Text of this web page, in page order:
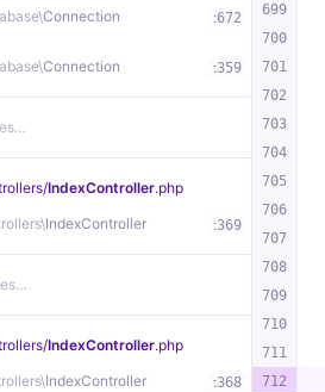
Connection :672
Connection :359
IndexController.php
IndexController :369
IndexController.php
IndexController :368
699
700
701
702
703
704
705
706
707
708
709
710
711
712